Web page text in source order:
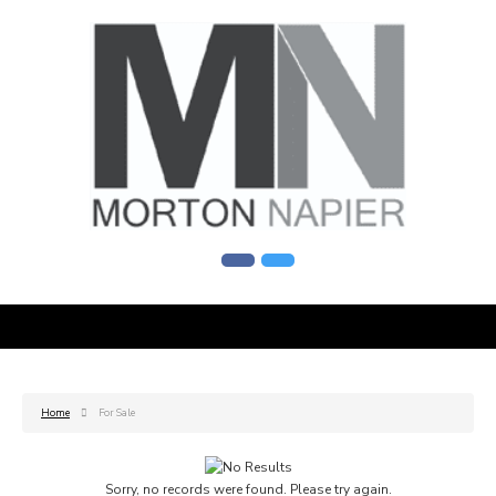
Home For Sale
Sorry, no records were found. Please try again.